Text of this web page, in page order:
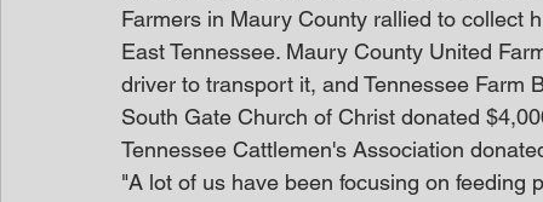
Farmers in Maury County rallied to collect
East Tennessee. Maury County United
driver to transport it, and Tennessee Farm
South Gate Church of Christ donated
Tennessee Cattlemen's Association
"A lot of us have been focusing on